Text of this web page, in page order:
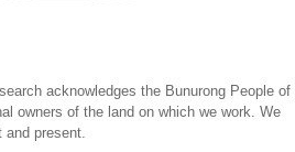
acknowledges the Bunurong People of
owners of the land on which we work. We
and present.